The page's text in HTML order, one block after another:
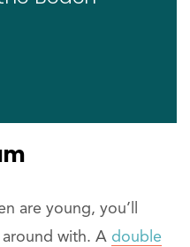
are young, you’ll
with. A double